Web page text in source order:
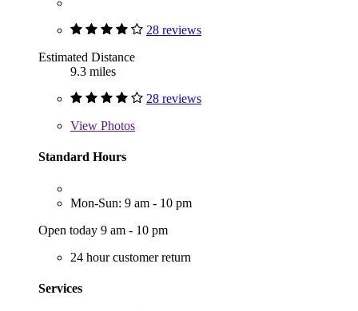
28 reviews
Estimated Distance
9.3 miles
28 reviews
View Photos
Standard Hours
Mon-Sun: 9 am - 10 pm
Open today 9 am - 10 pm
24 hour customer return
Services